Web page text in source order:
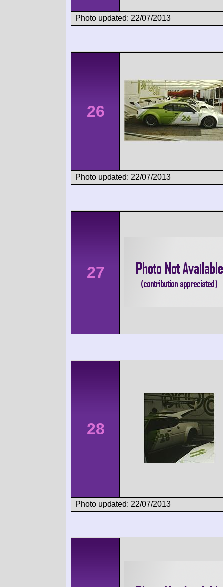
Photo updated: 22/07/2013
26
Photo updated: 22/07/2013
27
28
Photo updated: 22/07/2013